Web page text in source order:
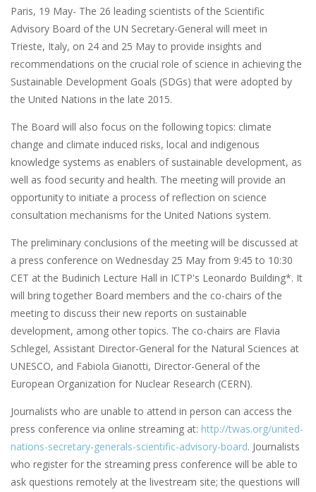
Paris, 19 May- The 26 leading scientists of the Scientific
Advisory Board of the UN Secretary-General will meet in
Trieste, Italy, on 24 and 25 May to provide insights and
recommendations on the crucial role of science in achieving the
Sustainable Development Goals (SDGs) that were adopted by
the United Nations in the late 2015.
The Board will also focus on the following topics: climate
change and climate induced risks, local and indigenous
knowledge systems as enablers of sustainable development, as
well as food security and health. The meeting will provide an
opportunity to initiate a process of reflection on science
consultation mechanisms for the United Nations system.
The preliminary conclusions of the meeting will be discussed at
a press conference on Wednesday 25 May from 9:45 to 10:30
CET at the Budinich Lecture Hall in ICTP's Leonardo Building*. It
will bring together Board members and the co-chairs of the
meeting to discuss their new reports on sustainable
development, among other topics. The co-chairs are Flavia
Schlegel, Assistant Director-General for the Natural Sciences at
UNESCO, and Fabiola Gianotti, Director-General of the
European Organization for Nuclear Research (CERN).
Journalists who are unable to attend in person can access the
press conference via online streaming at: http://twas.org/united-
nations-secretary-generals-scientific-advisory-board. Journalists
who register for the streaming press conference will be able to
ask questions remotely at the livestream site; the questions will